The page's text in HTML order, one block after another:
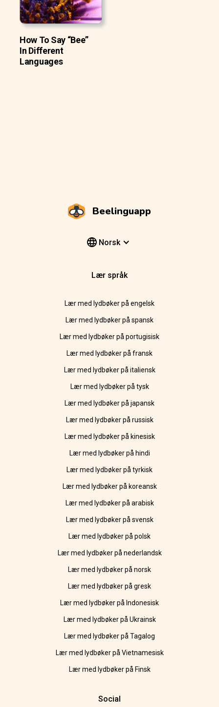
How To Say “Bee”
In Different
Languages
Beelinguapp
Norsk
Lær språk
Lær med lydbøker på engelsk
Lær med lydbøker på spansk
Lær med lydbøker på portugisisk
Lær med lydbøker på fransk
Lær med lydbøker på italiensk
Lær med lydbøker på tysk
Lær med lydbøker på japansk
Lær med lydbøker på russisk
Lær med lydbøker på kinesisk
Lær med lydbøker på hindi
Lær med lydbøker på tyrkisk
Lær med lydbøker på koreansk
Lær med lydbøker på arabisk
Lær med lydbøker på svensk
Lær med lydbøker på polsk
Lær med lydbøker på nederlandsk
Lær med lydbøker på norsk
Lær med lydbøker på gresk
Lær med lydbøker på Indonesisk
Lær med lydbøker på Ukrainsk
Lær med lydbøker på Tagalog
Lær med lydbøker på Vietnamesisk
Lær med lydbøker på Finsk
Social